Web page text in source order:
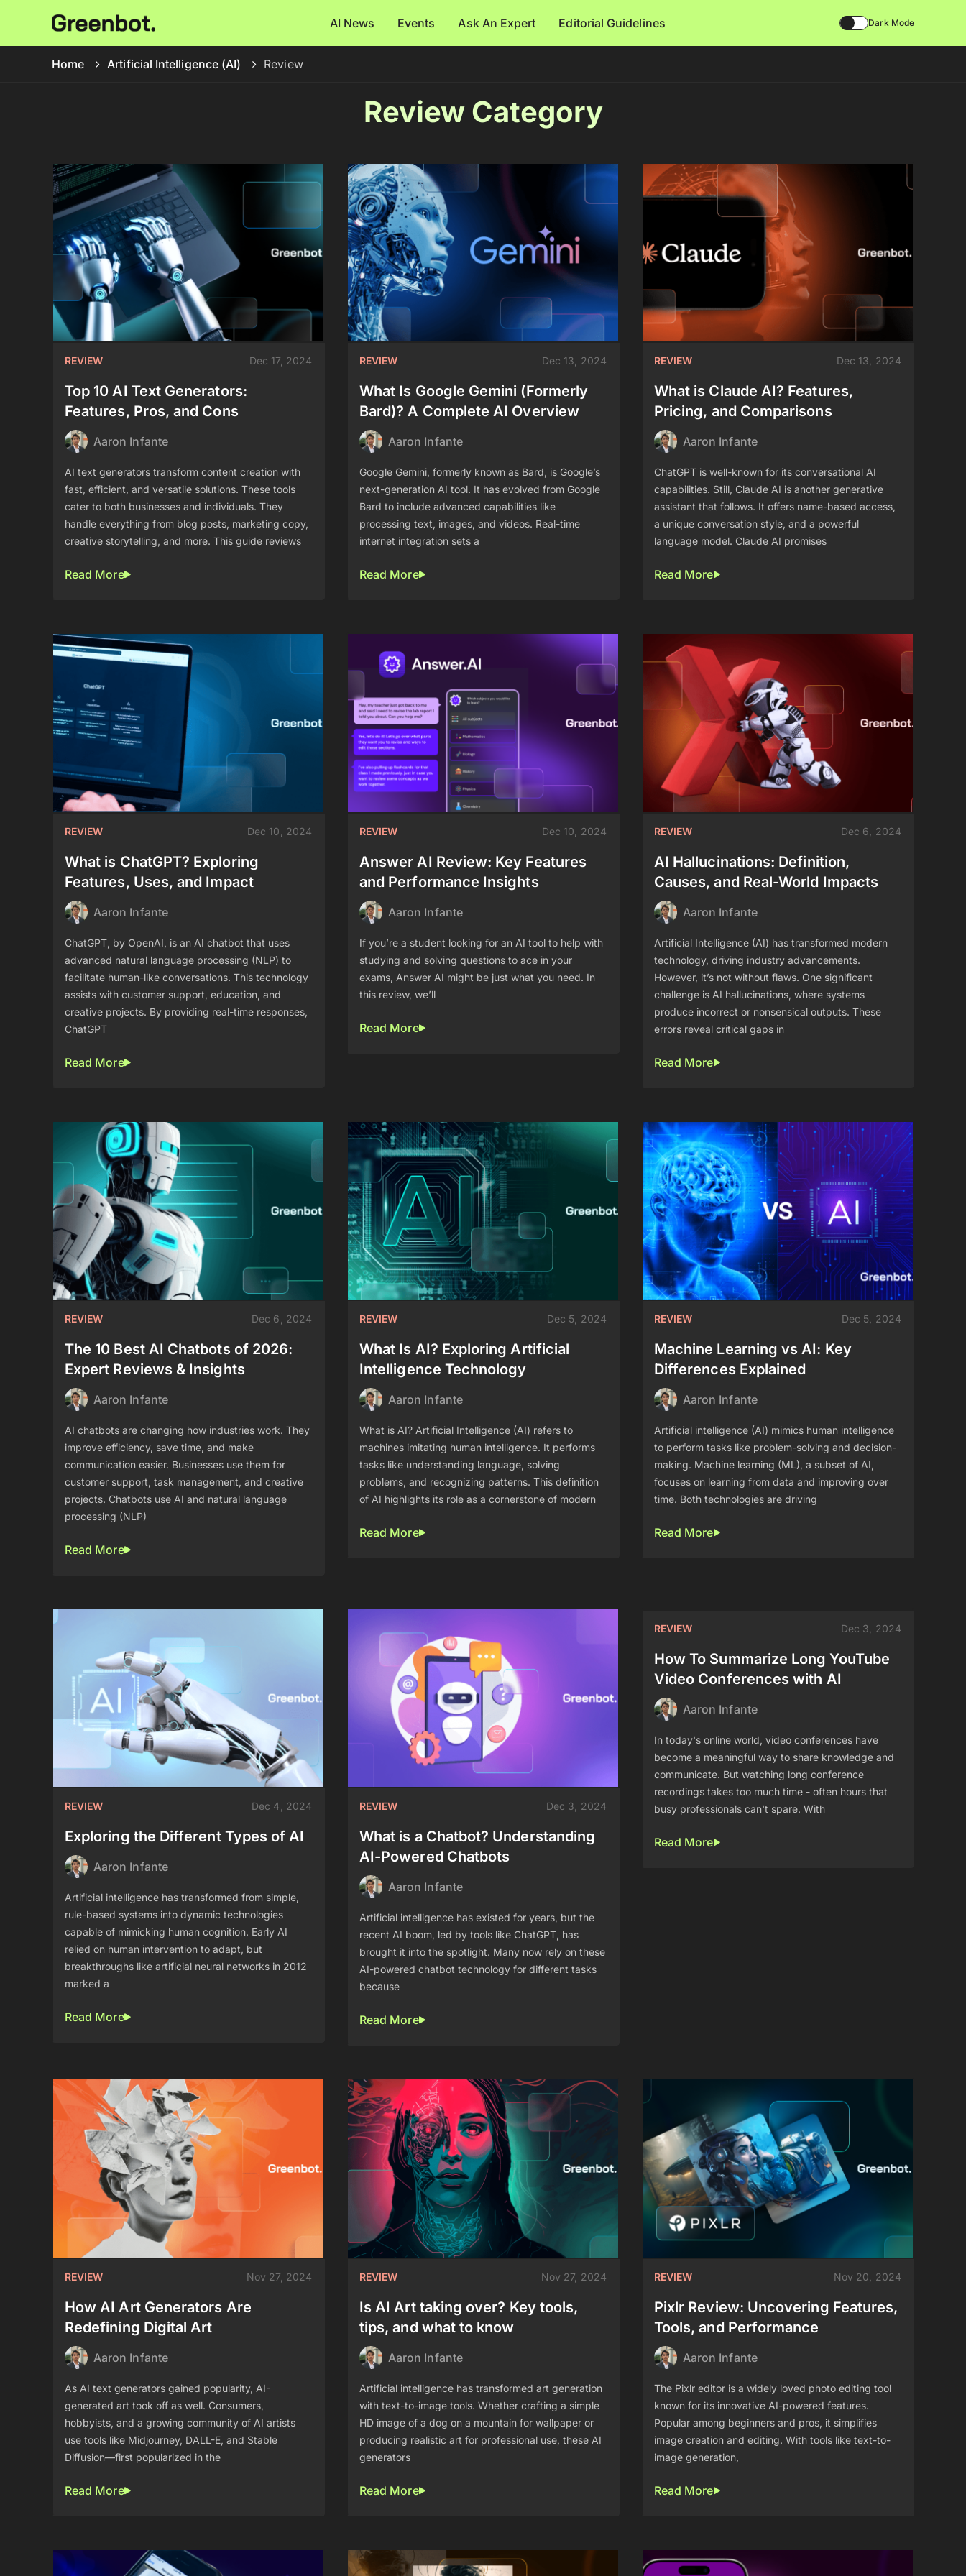
AI News Events Ask An Expert Editorial Guidelines Dark Mode
Home Artificial Intelligence (AI) Review
Review Category
REVIEW Dec 17, 2024
Top 10 AI Text Generators:
Features, Pros, and Cons
Aaron Infante
AI text generators transform content creation with
fast, efficient, and versatile solutions. These tools
cater to both businesses and individuals. They
handle everything from blog posts, marketing copy,
creative storytelling, and more. This guide reviews
Read More
REVIEW Dec 13, 2024
What Is Google Gemini (Formerly
Bard)? A Complete AI Overview
Aaron Infante
Google Gemini, formerly known as Bard, is Google’s
next-generation AI tool. It has evolved from Google
Bard to include advanced capabilities like
processing text, images, and videos. Real-time
internet integration sets a
Read More
REVIEW Dec 13, 2024
What is Claude AI? Features,
Pricing, and Comparisons
Aaron Infante
ChatGPT is well-known for its conversational AI
capabilities. Still, Claude AI is another generative
assistant that follows. It offers name-based access,
a unique conversation style, and a powerful
language model. Claude AI promises
Read More
REVIEW Dec 10, 2024
What is ChatGPT? Exploring
Features, Uses, and Impact
Aaron Infante
ChatGPT, by OpenAI, is an AI chatbot that uses
advanced natural language processing (NLP) to
facilitate human-like conversations. This technology
assists with customer support, education, and
creative projects. By providing real-time responses,
ChatGPT
Read More
REVIEW Dec 10, 2024
Answer AI Review: Key Features
and Performance Insights
Aaron Infante
If you’re a student looking for an AI tool to help with
studying and solving questions to ace in your
exams, Answer AI might be just what you need. In
this review, we’ll
Read More
REVIEW Dec 6, 2024
AI Hallucinations: Definition,
Causes, and Real-World Impacts
Aaron Infante
Artificial Intelligence (AI) has transformed modern
technology, driving industry advancements.
However, it’s not without flaws. One significant
challenge is AI hallucinations, where systems
produce incorrect or nonsensical outputs. These
errors reveal critical gaps in
Read More
REVIEW Dec 6, 2024
The 10 Best AI Chatbots of 2026:
Expert Reviews & Insights
Aaron Infante
AI chatbots are changing how industries work. They
improve efficiency, save time, and make
communication easier. Businesses use them for
customer support, task management, and creative
projects. Chatbots use AI and natural language
processing (NLP)
Read More
REVIEW Dec 5, 2024
What Is AI? Exploring Artificial
Intelligence Technology
Aaron Infante
What is AI? Artificial Intelligence (AI) refers to
machines imitating human intelligence. It performs
tasks like understanding language, solving
problems, and recognizing patterns. This definition
of AI highlights its role as a cornerstone of modern
Read More
REVIEW Dec 5, 2024
Machine Learning vs AI: Key
Differences Explained
Aaron Infante
Artificial intelligence (AI) mimics human intelligence
to perform tasks like problem-solving and decision-
making. Machine learning (ML), a subset of AI,
focuses on learning from data and improving over
time. Both technologies are driving
Read More
REVIEW Dec 4, 2024
Exploring the Different Types of AI
Aaron Infante
Artificial intelligence has transformed from simple,
rule-based systems into dynamic technologies
capable of mimicking human cognition. Early AI
relied on human intervention to adapt, but
breakthroughs like artificial neural networks in 2012
marked a
Read More
REVIEW Dec 3, 2024
What is a Chatbot? Understanding
AI-Powered Chatbots
Aaron Infante
Artificial intelligence has existed for years, but the
recent AI boom, led by tools like ChatGPT, has
brought it into the spotlight. Many now rely on these
AI-powered chatbot technology for different tasks
because
Read More
REVIEW Dec 3, 2024
How To Summarize Long YouTube
Video Conferences with AI
Aaron Infante
In today's online world, video conferences have
become a meaningful way to share knowledge and
communicate. But watching long conference
recordings takes too much time - often hours that
busy professionals can't spare. With
Read More
REVIEW Nov 27, 2024
How AI Art Generators Are
Redefining Digital Art
Aaron Infante
As AI text generators gained popularity, AI-
generated art took off as well. Consumers,
hobbyists, and a growing community of AI artists
use tools like Midjourney, DALL-E, and Stable
Diffusion—first popularized in the
Read More
REVIEW Nov 27, 2024
Is AI Art taking over? Key tools,
tips, and what to know
Aaron Infante
Artificial intelligence has transformed art generation
with text-to-image tools. Whether crafting a simple
HD image of a dog on a mountain for wallpaper or
producing realistic art for professional use, these AI
generators
Read More
REVIEW Nov 20, 2024
Pixlr Review: Uncovering Features,
Tools, and Performance
Aaron Infante
The Pixlr editor is a widely loved photo editing tool
known for its innovative AI-powered features.
Popular among beginners and pros, it simplifies
image creation and editing. With tools like text-to-
image generation,
Read More